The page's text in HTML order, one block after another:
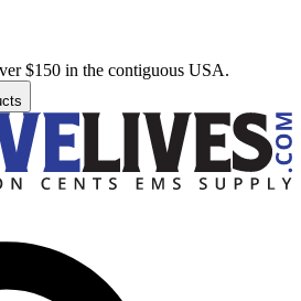
$150 in the contiguous USA.